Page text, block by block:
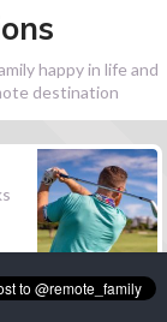
happy in life and
destination